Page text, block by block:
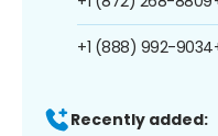
+1 (888) 992-9034
Recently added: